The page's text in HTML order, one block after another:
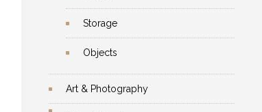
Storage
Objects
Art & Photography